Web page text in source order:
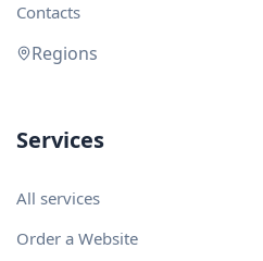
Contacts
Regions
Services
All services
Order a Website